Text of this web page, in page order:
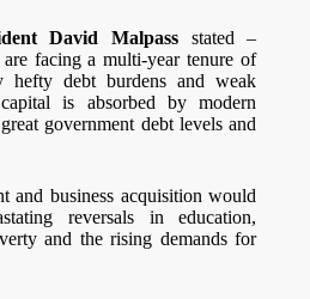
David Malpass stated –
facing a multi-year tenure of
hefty debt burdens and weak
is absorbed by modern
government debt levels and
and business acquisition would
reversals in education,
and the rising demands for